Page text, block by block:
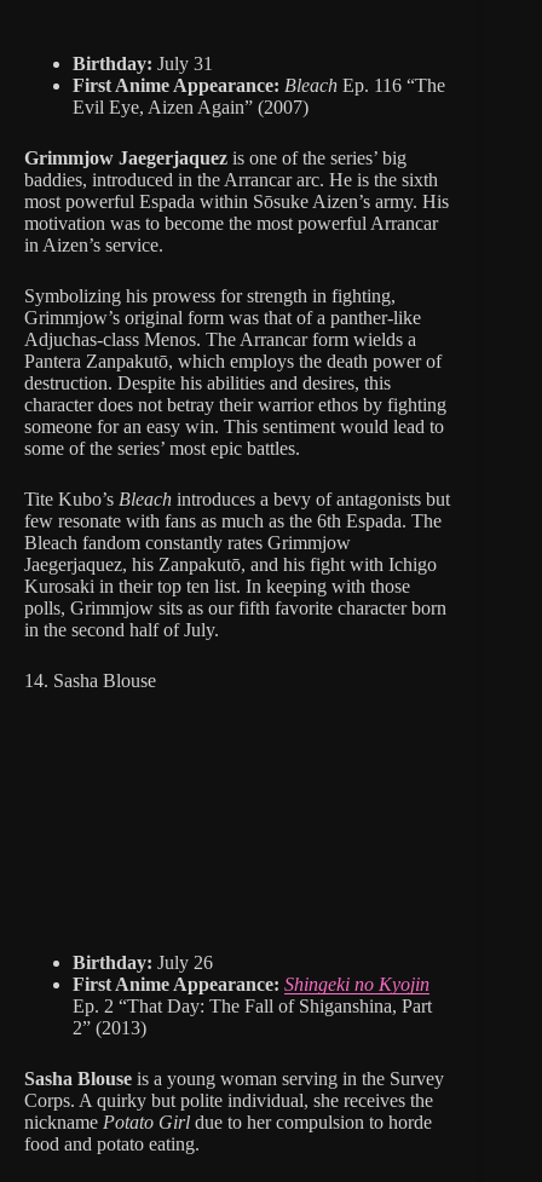
Birthday: July 31
First Anime Appearance: Bleach Ep. 116 “The
Evil Eye, Aizen Again” (2007)
Grimmjow Jaegerjaquez is one of the series’ big
baddies, introduced in the Arrancar arc. He is the sixth
most powerful Espada within Sōsuke Aizen’s army. His
motivation was to become the most powerful Arrancar
in Aizen’s service.
Symbolizing his prowess for strength in fighting,
Grimmjow’s original form was that of a panther-like
Adjuchas-class Menos. The Arrancar form wields a
Pantera Zanpakutō, which employs the death power of
destruction. Despite his abilities and desires, this
character does not betray their warrior ethos by fighting
someone for an easy win. This sentiment would lead to
some of the series’ most epic battles.
Tite Kubo’s Bleach introduces a bevy of antagonists but
few resonate with fans as much as the 6th Espada. The
Bleach fandom constantly rates Grimmjow
Jaegerjaquez, his Zanpakutō, and his fight with Ichigo
Kurosaki in their top ten list. In keeping with those
polls, Grimmjow sits as our fifth favorite character born
in the second half of July.
14. Sasha Blouse
Birthday: July 26
First Anime Appearance: Shingeki no Kyojin
Ep. 2 “That Day: The Fall of Shiganshina, Part
2” (2013)
Sasha Blouse is a young woman serving in the Survey
Corps. A quirky but polite individual, she receives the
nickname Potato Girl due to her compulsion to horde
food and potato eating.